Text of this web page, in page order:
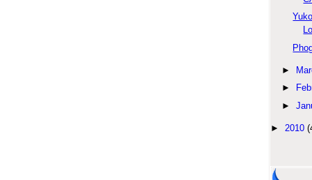
►
►
►
► 2010